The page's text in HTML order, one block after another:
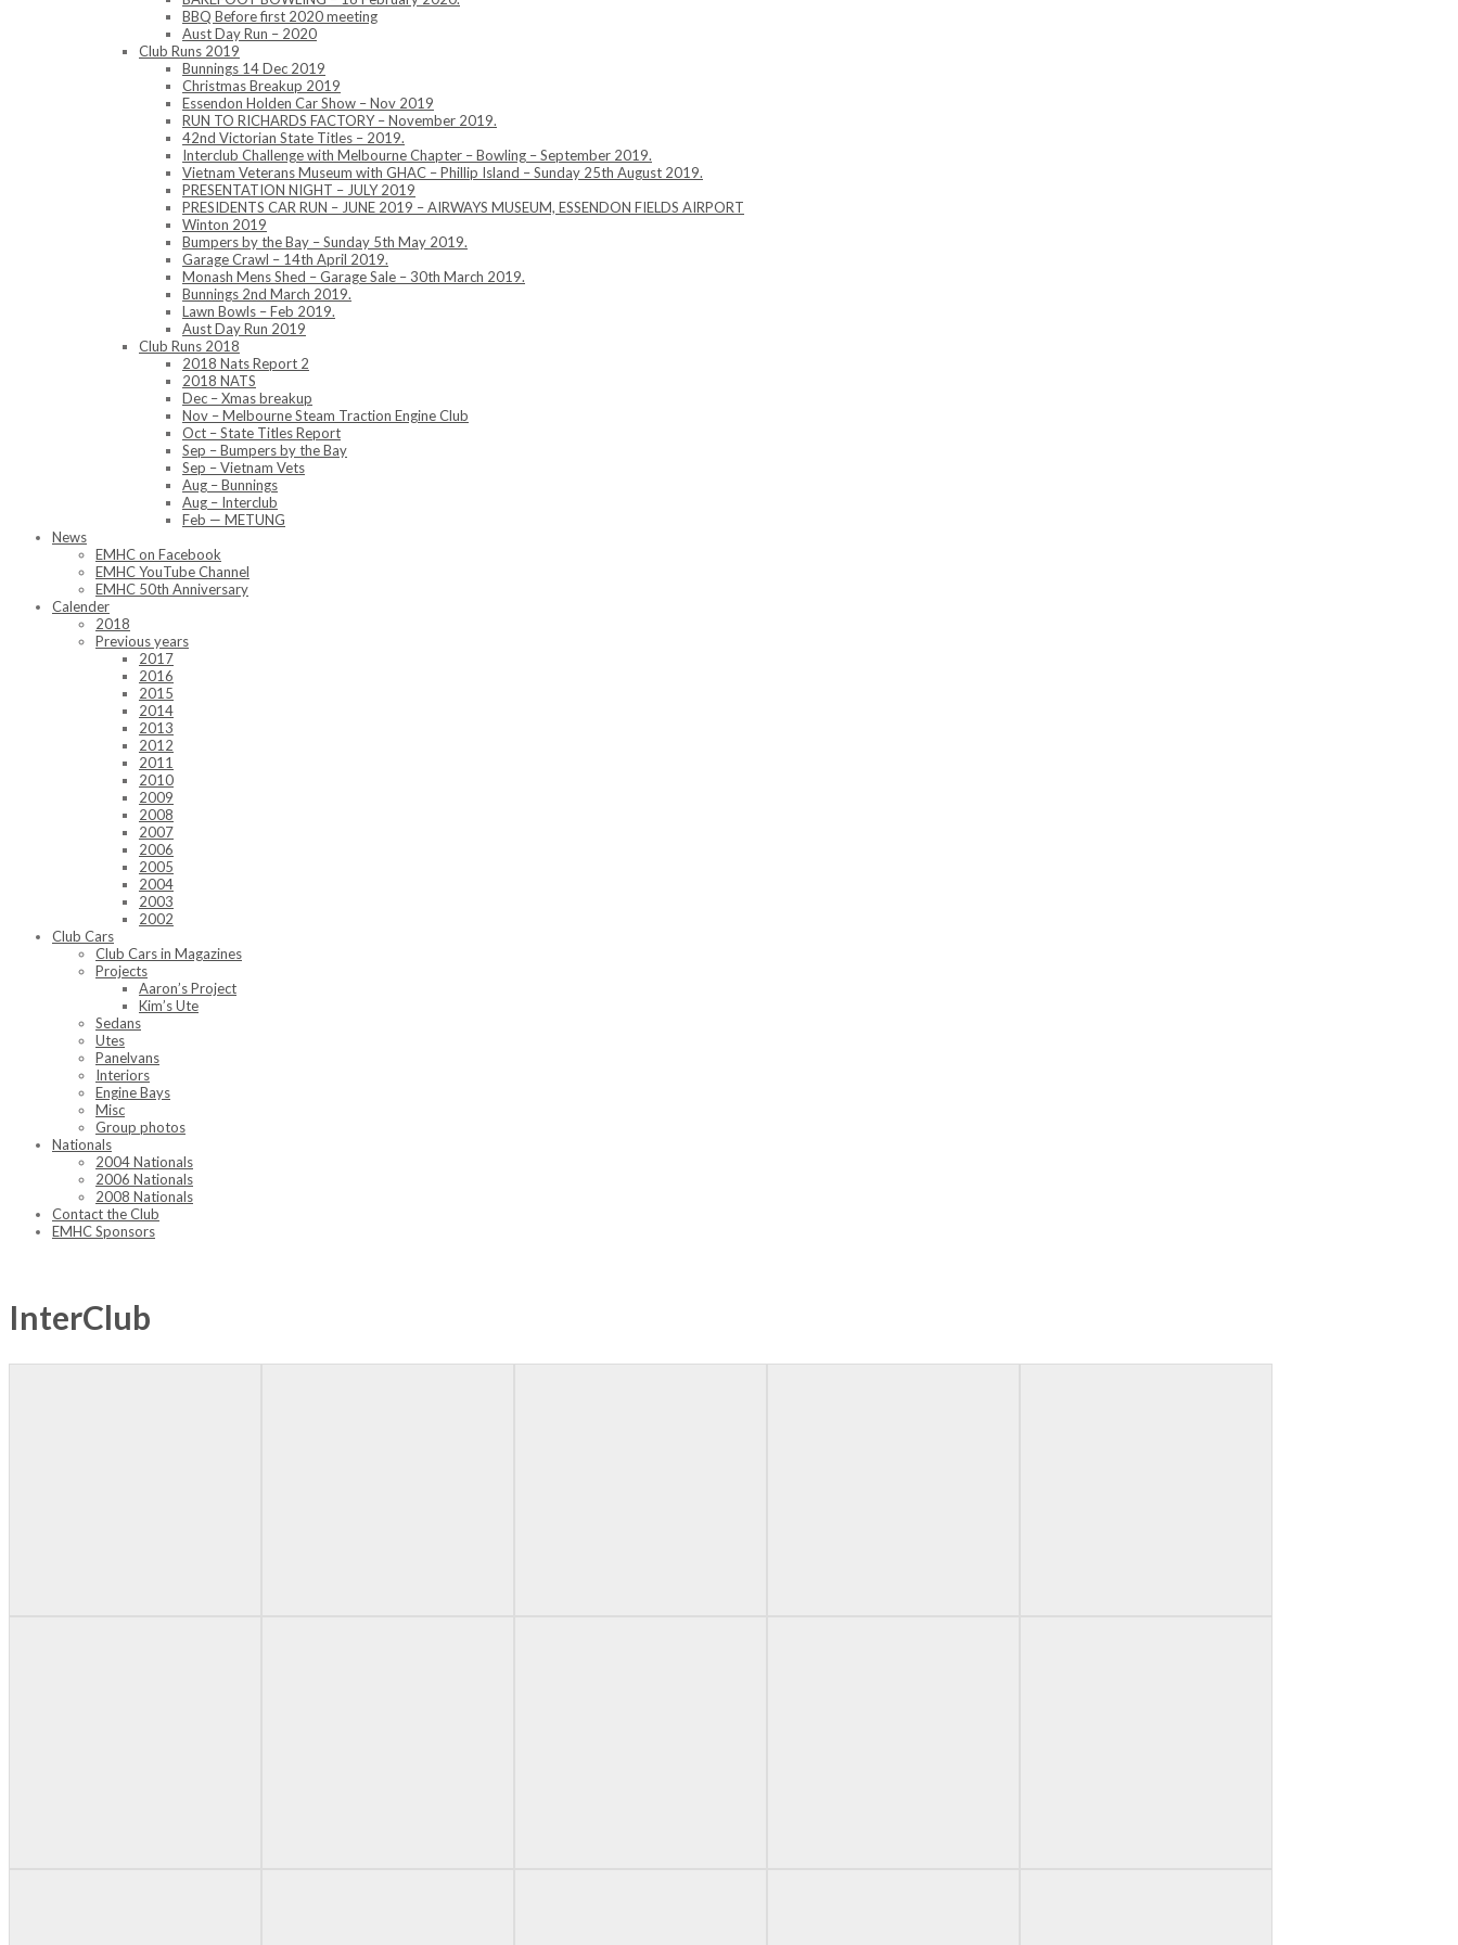
BBQ Before first 2020 meeting
Aust Day Run – 2020
Club Runs 2019
Bunnings 14 Dec 2019
Christmas Breakup 2019
Essendon Holden Car Show – Nov 2019
RUN TO RICHARDS FACTORY – November 2019.
42nd Victorian State Titles – 2019.
Interclub Challenge with Melbourne Chapter – Bowling – September 2019.
Vietnam Veterans Museum with GHAC – Phillip Island – Sunday 25th August 2019.
PRESENTATION NIGHT – JULY 2019
PRESIDENTS CAR RUN – JUNE 2019 – AIRWAYS MUSEUM, ESSENDON FIELDS AIRPORT
Winton 2019
Bumpers by the Bay – Sunday 5th May 2019.
Garage Crawl – 14th April 2019.
Monash Mens Shed – Garage Sale – 30th March 2019.
Bunnings 2nd March 2019.
Lawn Bowls – Feb 2019.
Aust Day Run 2019
Club Runs 2018
2018 Nats Report 2
2018 NATS
Dec – Xmas breakup
Nov – Melbourne Steam Traction Engine Club
Oct – State Titles Report
Sep – Bumpers by the Bay
Sep – Vietnam Vets
Aug – Bunnings
Aug – Interclub
Feb — METUNG
News
EMHC on Facebook
EMHC YouTube Channel
EMHC 50th Anniversary
Calender
2018
Previous years
2017
2016
2015
2014
2013
2012
2011
2010
2009
2008
2007
2006
2005
2004
2003
2002
Club Cars
Club Cars in Magazines
Projects
Aaron’s Project
Kim’s Ute
Sedans
Utes
Panelvans
Interiors
Engine Bays
Misc
Group photos
Nationals
2004 Nationals
2006 Nationals
2008 Nationals
Contact the Club
EMHC Sponsors
InterClub